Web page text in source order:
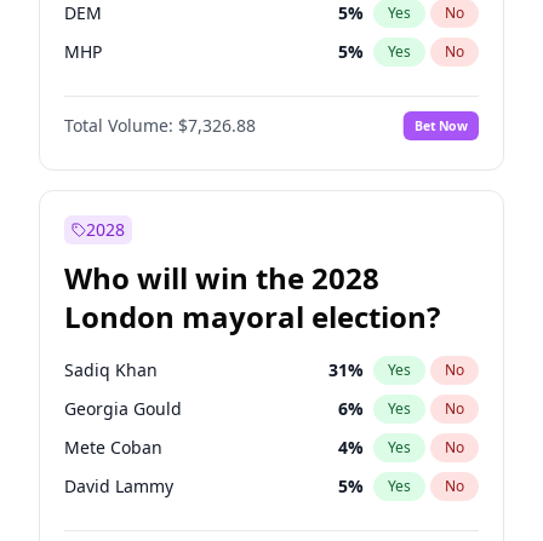
DEM 5% Yes No
MHP 5% Yes No
Total Volume: $7,326.88 Bet Now
2028
Who will win the 2028
London mayoral election?
Sadiq Khan 31% Yes No
Georgia Gould 6% Yes No
Mete Coban 4% Yes No
David Lammy 5% Yes No
Rosena Allin-Khan 7%